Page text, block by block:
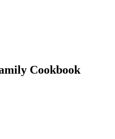
Cookbook